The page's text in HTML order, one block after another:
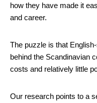
how they have made it
and career.
The puzzle is that
behind the Scandinavian
costs and relatively little
Our research points to a